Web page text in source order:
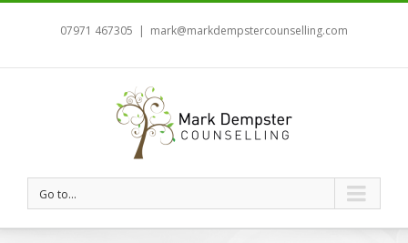
07971 467305 | mark@markdempstercounselling.com
Go to...